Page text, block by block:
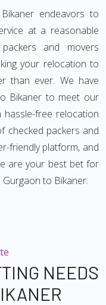
endeavors to
at a reasonable
and movers
your relocation to
than ever. We have
Bikaner to meet our
hassle-free relocation
checked packers and
friendly platform, and
are your best bet for
to Bikaner.
NEEDS